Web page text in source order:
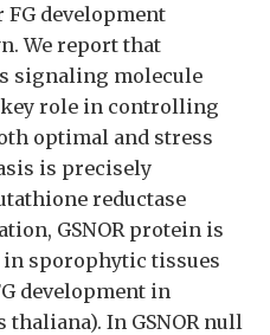
development
We report that
signaling molecule
role in controlling
optimal and stress
is precisely
reductase
GSNOR protein is
sporophytic tissues
development in
In GSNOR null